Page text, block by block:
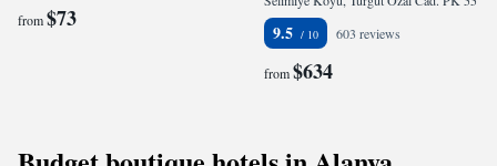
from$73
9.5 603 reviews
from$634